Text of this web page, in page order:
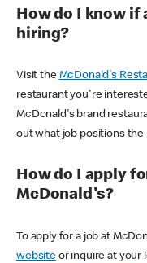
How do I know if
hiring?
Visit the McDonald's
restaurant you're
McDonald's brand
out what job positions the
How do I apply
McDonald's?
To apply for a job at
websiteor inquire at your